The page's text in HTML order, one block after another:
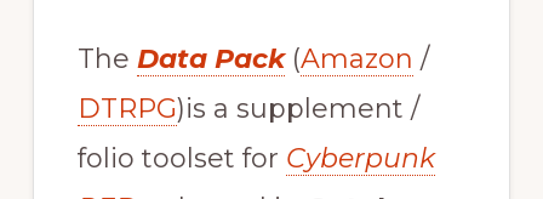
The Data Pack(Amazon /
DTRPG)is a supplement /
folio toolset for Cyberpunk